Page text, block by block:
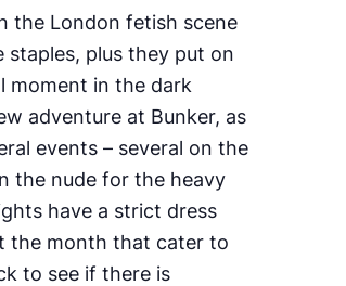
the London fetish scene
plus they put on
moment in the dark
adventure at Bunker, as
events – several on the
the nude for the heavy
have a strict dress
the month that cater to
to see if there is